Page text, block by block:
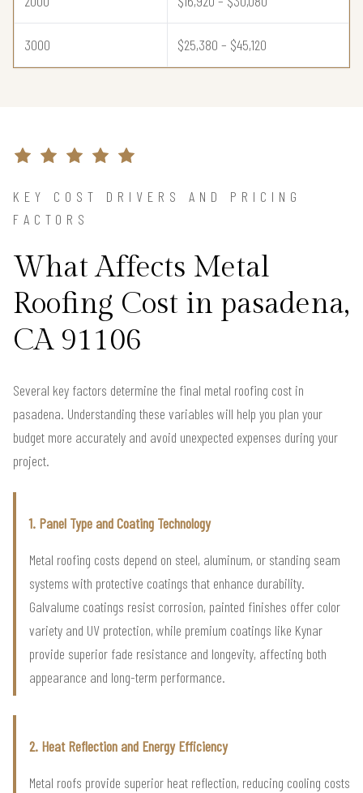
3000 $25,380 – $45,120
KEY COST DRIVERS AND PRICING
FACTORS
What Affects Metal
Roofing Cost in pasadena,
CA 91106
Several key factors determine the final metal roofing cost in
pasadena. Understanding these variables will help you plan your
budget more accurately and avoid unexpected expenses during your
project.
1. Panel Type and Coating Technology
Metal roofing costs depend on steel, aluminum, or standing seam
systems with protective coatings that enhance durability.
Galvalume coatings resist corrosion, painted finishes offer color
variety and UV protection, while premium coatings like Kynar
provide superior fade resistance and longevity, affecting both
appearance and long-term performance.
2. Heat Reflection and Energy Efficiency
Metal roofs provide superior heat reflection, reducing cooling costs